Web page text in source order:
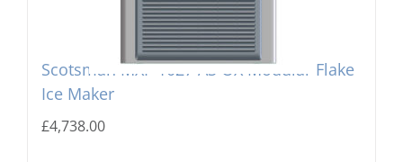
Scotsman MXF-1027 AS OX Modular Flake
Ice Maker
£4,738.00